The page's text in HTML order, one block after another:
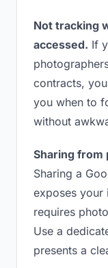
Not tracking
accessed. If
contracts,
you when to
without
Sharing from
Sharing a
exposes your
requires
Use a
presents a